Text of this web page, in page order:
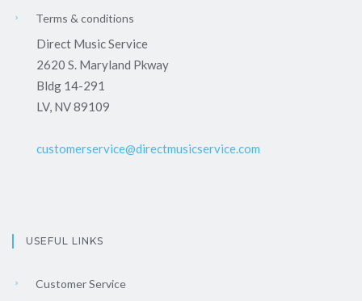
Terms & conditions
Direct Music Service
2620 S. Maryland Pkway
Bldg 14-291
LV, NV 89109
customerservice@directmusicservice.com
USEFUL LINKS
Customer Service